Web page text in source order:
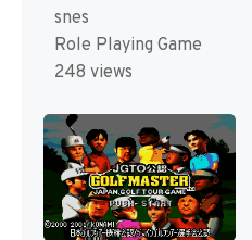
snes
Role Playing Game
248 views